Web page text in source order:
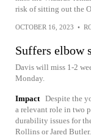
risk of sitting out the
OCTOBER 16, 2023 •
Suffers elbow
Davis will miss 1-2
Monday.
Impact Despite the
a relevant role in two
durability issues for
Rollins or Jared Butler.